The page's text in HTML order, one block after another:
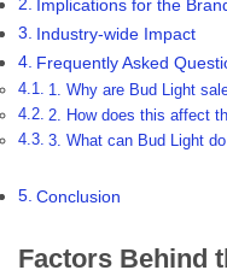
Implications for the
Industry-wide Impact
Frequently Asked
1. Why are Bud Light
2. How does this affect
3. What can Bud Light
Conclusion
Factors Behind